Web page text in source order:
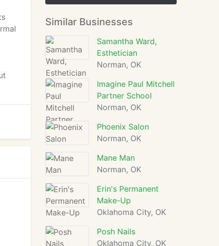
Similar Businesses
Samantha Ward,
Esthetician
Norman, OK
Imagine Paul Mitchell
Partner School
Norman, OK
Phoenix Salon
Norman, OK
Mane Man
Norman, OK
Erin's Permanent
Make-Up
Oklahoma City, OK
Posh Nails
Oklahoma City, OK